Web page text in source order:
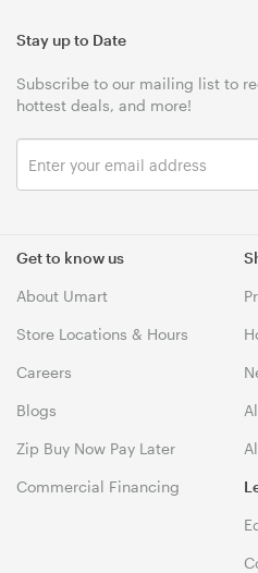
Get to know us
About Umart
Store Locations & Hours
Careers
Blogs
Zip Buy Now Pay Later
Commercial Financing
Stay up to Date
Subscribe to our mailing list to
hottest deals, and more!